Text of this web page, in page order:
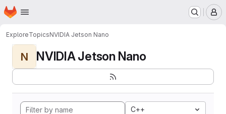
Skip to main content
Homepage
ExploreTopicsNVIDIA Jetson Nano
N NVIDIA Jetson Nano
C++